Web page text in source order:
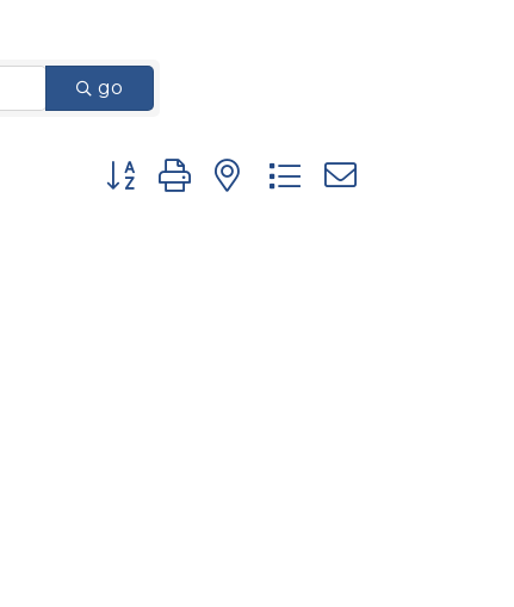
go
Button group with nested dropdown